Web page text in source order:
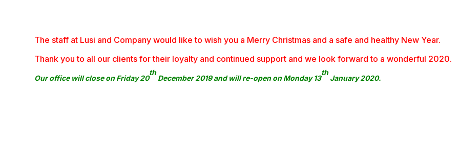
The staff at Lusi and Company would like to wish you a Merry Christmas and a safe and healthy New Year.
Thank you to all our clients for their loyalty and continued support and we look forward to a wonderful 2020.
Our office will close on Friday 20
th
December 2019 and will re-open on Monday 13
th
January 2020.